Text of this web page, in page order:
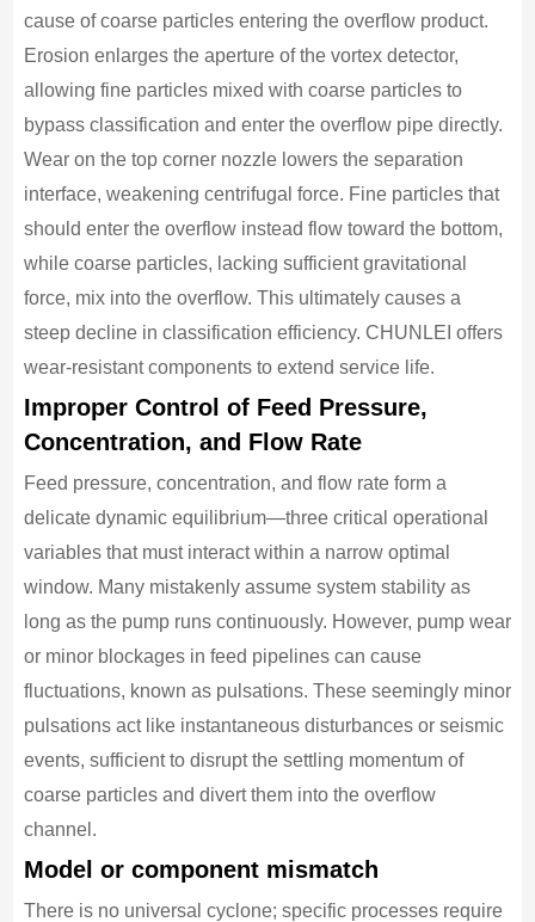
cause of coarse particles entering the overflow product.
Erosion enlarges the aperture of the vortex detector,
allowing fine particles mixed with coarse particles to
bypass classification and enter the overflow pipe directly.
Wear on the top corner nozzle lowers the separation
interface, weakening centrifugal force. Fine particles that
should enter the overflow instead flow toward the bottom,
while coarse particles, lacking sufficient gravitational
force, mix into the overflow. This ultimately causes a
steep decline in classification efficiency. CHUNLEI offers
wear-resistant components to extend service life.
Improper Control of Feed Pressure,
Concentration, and Flow Rate
Feed pressure, concentration, and flow rate form a
delicate dynamic equilibrium—three critical operational
variables that must interact within a narrow optimal
window. Many mistakenly assume system stability as
long as the pump runs continuously. However, pump wear
or minor blockages in feed pipelines can cause
fluctuations, known as pulsations. These seemingly minor
pulsations act like instantaneous disturbances or seismic
events, sufficient to disrupt the settling momentum of
coarse particles and divert them into the overflow
channel.
Model or component mismatch
There is no universal cyclone; specific processes require